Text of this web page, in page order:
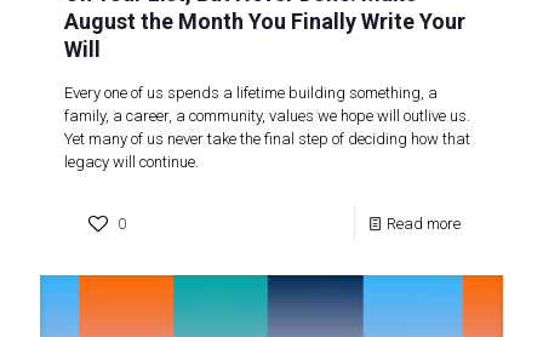
August the Month You Finally Write Your
Will
Every one of us spends a lifetime building something, a
family, a career, a community, values we hope will outlive us.
Yet many of us never take the final step of deciding how that
legacy will continue.
0 Read more